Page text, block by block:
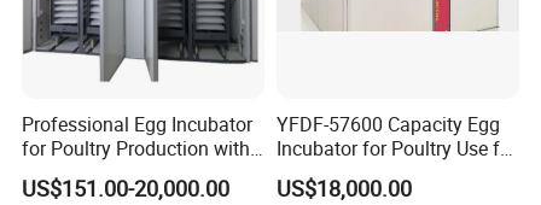
Professional Egg Incubator
for Poultry Production with
Built in Moisture Regulation
US$151.00-20,000.00
YFDF-57600 Capacity Egg
Incubator for Poultry Use for
Chicken Eggs
US$18,000.00